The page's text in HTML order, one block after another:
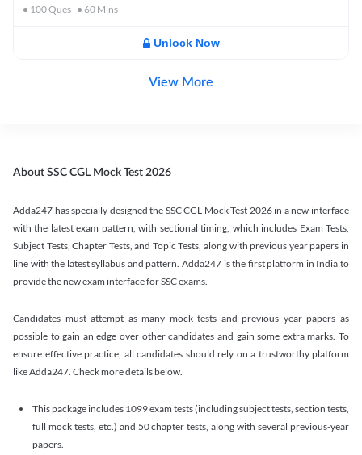
100Ques 60 Mins
Unlock Now
View More
About SSC CGL Mock Test 2026
Adda247 has specially designed the SSC CGL Mock Test 2026 in a new interface
with the latest exam pattern, with sectional timing, which includes Exam Tests,
Subject Tests, Chapter Tests, and Topic Tests, along with previous year papers in
line with the latest syllabus and pattern. Adda247 is the first platform in India to
provide the new exam interface for SSC exams.
Candidates must attempt as many mock tests and previous year papers as
possible to gain an edge over other candidates and gain some extra marks. To
ensure effective practice, all candidates should rely on a trustworthy platform
like Adda247. Check more details below.
This package includes 1099 exam tests (including subject tests, section tests,
full mock tests, etc.) and 50 chapter tests, along with several previous-year
papers.